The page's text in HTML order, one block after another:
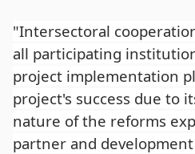
"Intersectoral
all participating
project implementation
project's success due to
nature of the reforms
partner and